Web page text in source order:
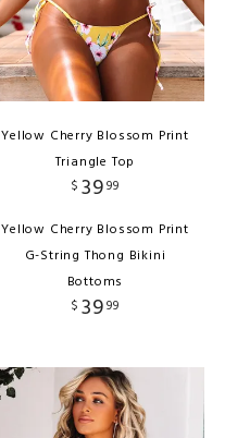
Yellow Cherry Blossom Print
Triangle Top
$ 3999
Yellow Cherry Blossom Print
G-String Thong Bikini
Bottoms
$ 3999